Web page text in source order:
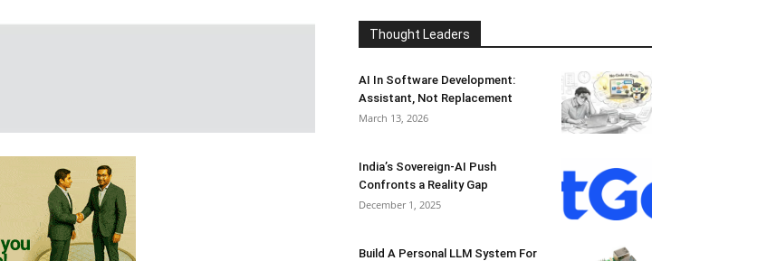
Thought Leaders
AI In Software Development:
Assistant, Not Replacement
March 13, 2026
India’s Sovereign-AI Push
Confronts a Reality Gap
December 1, 2025
Build A Personal LLM System For